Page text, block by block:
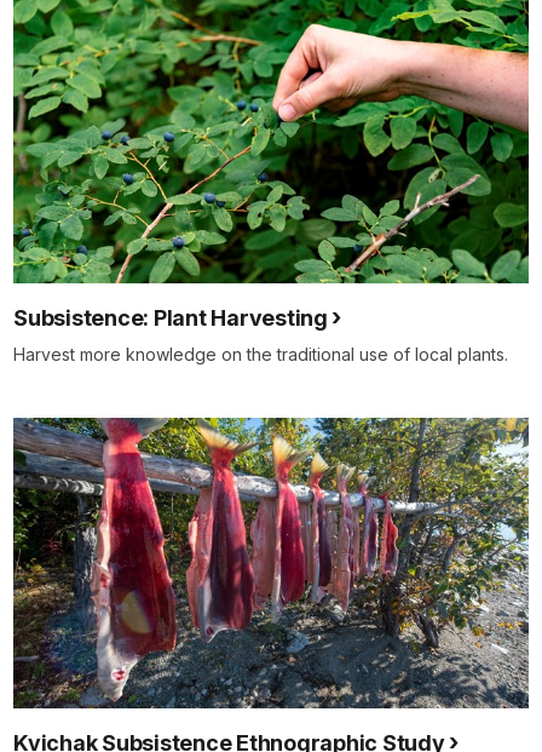
Subsistence: Plant Harvesting
Harvest more knowledge on the traditional use of local plants.
Kvichak Subsistence Ethnographic Study